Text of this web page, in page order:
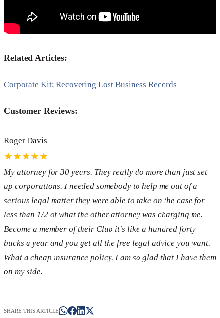
Related Articles:
Corporate Kit; Recovering Lost Business Records
Customer Reviews:
Roger Davis
★★★★★
My attorney for 30 years. They really do more than just set
up corporations. I needed somebody to help me out of a
serious legal matter they were able to take on the case for
less than 1/2 of what the other attorney was charging me.
Become a member of their Club it's like a hundred forty
bucks a year and you get all the free legal advice you want.
What a cheap insurance policy. I am so glad that I have them
on my side.
SHARE THIS ARTICLE